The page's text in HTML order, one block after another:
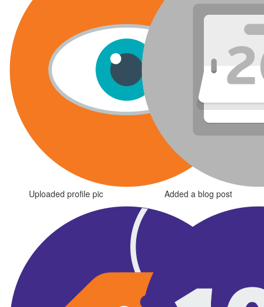
Uploaded profile pic Added a blog post